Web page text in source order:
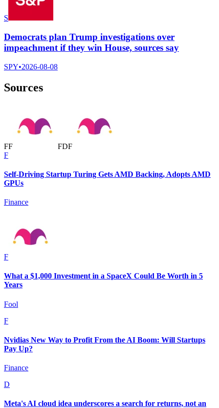
S
Democrats plan Trump investigations over
impeachment if they win House, sources say
SPY•2026-08-08
Sources
FF FDF
F
Self-Driving Startup Turing Gets AMD Backing, Adopts AMD
GPUs
Finance
F
What a $1,000 Investment in a SpaceX Could Be Worth in 5
Years
Fool
F
Nvidias New Way to Profit From the AI Boom: Will Startups
Pay Up?
Finance
D
Meta's AI cloud idea underscores a search for returns, not an